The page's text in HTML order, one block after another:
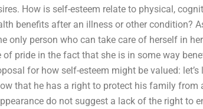
How is self-esteem relate to physical,
benefits after an illness or other condition?
only person who can take care of herself in
of pride in the fact that she is in some way
for how self-esteem might be valued:
that he has a right to protect his family from
do not suggest a lack of the right to